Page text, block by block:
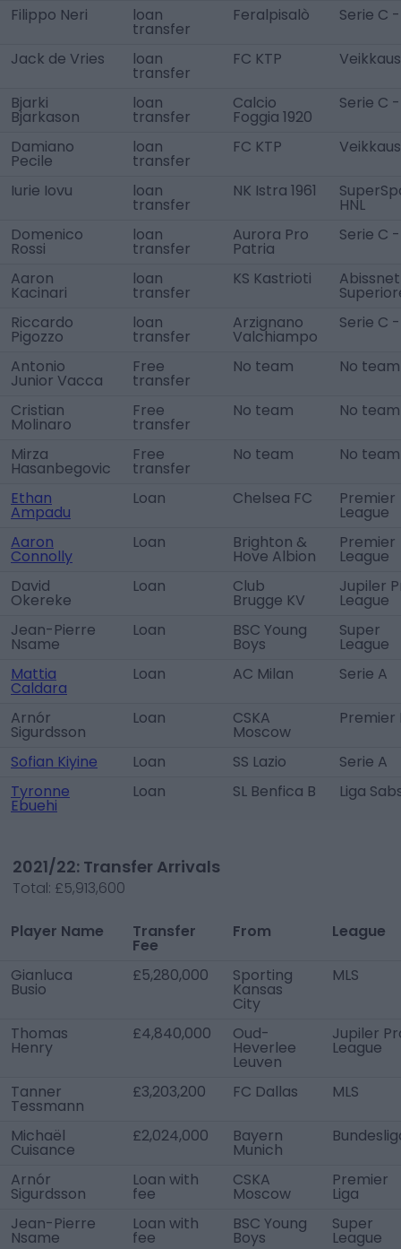
Filippo Neri loan
transfer
Feralpisalò Serie C
Jack de Vries loan
transfer
FC KTP
Bjarki
Bjarkason
loan
transfer
Calcio
Foggia 1920
Serie C
Damiano
Pecile
loan
transfer
FC KTP
Iurie Iovu loan
transfer
NK Istra 1961
HNL
Domenico
Rossi
loan
transfer
Aurora Pro
Patria
Serie C
Aaron
Kacinari
loan
transfer
KS Kastrioti Abissnet
Riccardo
Pigozzo
loan
transfer
Arzignano
Valchiampo
Serie C
Antonio
Junior Vacca
Free
transfer
No team No team
Cristian
Molinaro
Free
transfer
No team No team
Mirza
Hasanbegovic
Free
transfer
No team No team
Ethan
Ampadu
Loan Chelsea FC Premier
League
Aaron
Connolly
Loan Brighton &
Hove Albion
Premier
League
David
Okereke
Loan Club
Brugge KV
Jupiler
League
Jean-Pierre
Nsame
Loan BSC Young
Boys
Super
League
Mattia
Caldara
Loan AC Milan Serie A
Arnór
Sigurdsson
Loan CSKA
Moscow
Premier
Sofian Kiyine Loan SS Lazio
Serie A
Tyronne
Ebuehi
Loan SL Benfica B Liga
2021/22: Transfer Arrivals
Total: £5,913,600
Player Name Transfer
Fee
From League
Gianluca
Busio
£5,280,000 Sporting
Kansas
City
MLS
Thomas
Henry
£4,840,000 Oud-
Heverlee
Leuven
Jupiler
League
Tanner
Tessmann
£3,203,200 FC Dallas MLS
Michaël
Cuisance
£2,024,000 Bayern
Munich
Arnór
Sigurdsson
Loan with
fee
CSKA
Moscow
Premier
Liga
Jean-Pierre
Nsame
Loan with
fee
BSC Young
Boys
Super
League